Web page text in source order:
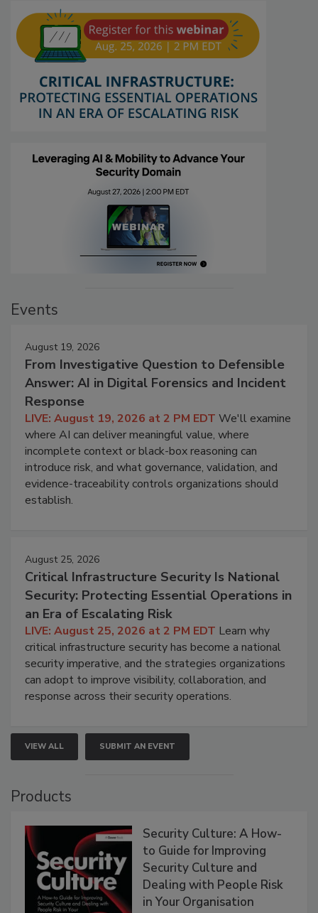
Events
August 19, 2026
From Investigative Question to Defensible
Answer: AI in Digital Forensics and Incident
Response
LIVE: August 19, 2026 at 2 PM EDT We'll examine
where AI can deliver meaningful value, where
incomplete context or black-box reasoning can
introduce risk, and what governance, validation, and
evidence-traceability controls organizations should
establish.
August 25, 2026
Critical Infrastructure Security Is National
Security: Protecting Essential Operations in
an Era of Escalating Risk
LIVE: August 25, 2026 at 2 PM EDT Learn why
critical infrastructure security has become a national
security imperative, and the strategies organizations
can adopt to improve visibility, collaboration, and
response across their security operations.
VIEW ALL SUBMIT AN EVENT
Products
Security Culture: A How-
to Guide for Improving
Security Culture and
Dealing with People Risk
in Your Organisation